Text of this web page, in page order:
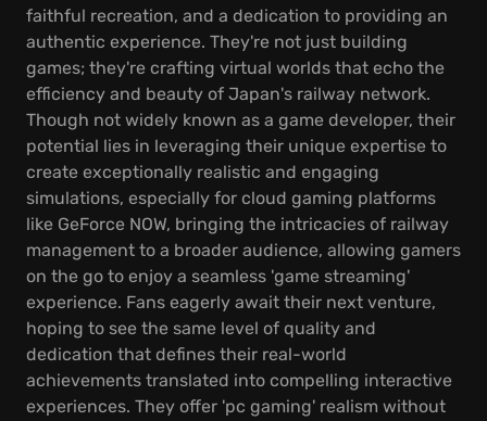
faithful recreation, and a dedication to providing an
authentic experience. They're not just building
games; they're crafting virtual worlds that echo the
efficiency and beauty of Japan's railway network.
Though not widely known as a game developer, their
potential lies in leveraging their unique expertise to
create exceptionally realistic and engaging
simulations, especially for cloud gaming platforms
like GeForce NOW, bringing the intricacies of railway
management to a broader audience, allowing gamers
on the go to enjoy a seamless 'game streaming'
experience. Fans eagerly await their next venture,
hoping to see the same level of quality and
dedication that defines their real-world
achievements translated into compelling interactive
experiences. They offer 'pc gaming' realism without